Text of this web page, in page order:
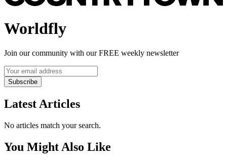
Worldfly
Join our community with our FREE weekly newsletter
Subscribe
Latest Articles
No articles match your search.
You Might Also Like